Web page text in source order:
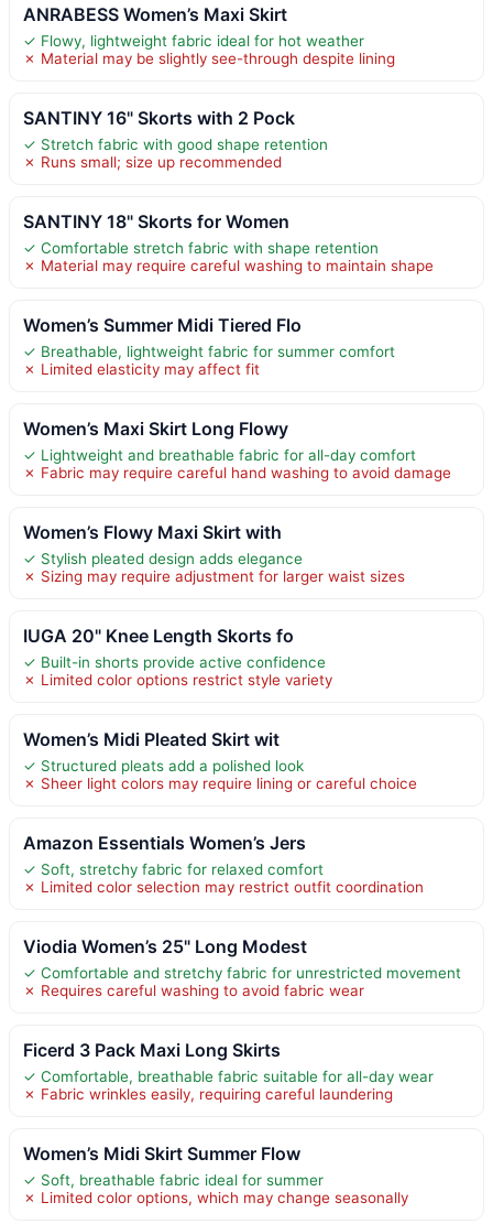
ANRABESS Women’s Maxi Skirt
✓ Flowy, lightweight fabric ideal for hot weather
✗ Material may be slightly see-through despite lining
SANTINY 16" Skorts with 2 Pock
✓ Stretch fabric with good shape retention
✗ Runs small; size up recommended
SANTINY 18" Skorts for Women
✓ Comfortable stretch fabric with shape retention
✗ Material may require careful washing to maintain shape
Women’s Summer Midi Tiered Flo
✓ Breathable, lightweight fabric for summer comfort
✗ Limited elasticity may affect fit
Women’s Maxi Skirt Long Flowy
✓ Lightweight and breathable fabric for all-day comfort
✗ Fabric may require careful hand washing to avoid damage
Women’s Flowy Maxi Skirt with
✓ Stylish pleated design adds elegance
✗ Sizing may require adjustment for larger waist sizes
IUGA 20" Knee Length Skorts fo
✓ Built-in shorts provide active confidence
✗ Limited color options restrict style variety
Women’s Midi Pleated Skirt wit
✓ Structured pleats add a polished look
✗ Sheer light colors may require lining or careful choice
Amazon Essentials Women’s Jers
✓ Soft, stretchy fabric for relaxed comfort
✗ Limited color selection may restrict outfit coordination
Viodia Women’s 25" Long Modest
✓ Comfortable and stretchy fabric for unrestricted movement
✗ Requires careful washing to avoid fabric wear
Ficerd 3 Pack Maxi Long Skirts
✓ Comfortable, breathable fabric suitable for all-day wear
✗ Fabric wrinkles easily, requiring careful laundering
Women’s Midi Skirt Summer Flow
✓ Soft, breathable fabric ideal for summer
✗ Limited color options, which may change seasonally